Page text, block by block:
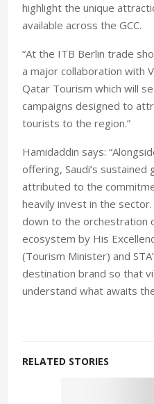
highlight the unique
available across the GCC.
“At the ITB Berlin trade
a major collaboration with
Qatar Tourism which will
campaigns designed to
tourists to the region.”
Hamidaddin says:
offering, Saudi’s sustained
attributed to the
heavily invest in the
down to the orchestration
ecosystem by His
(Tourism Minister) and
destination brand so that
understand what awaits
RELATED STORIES